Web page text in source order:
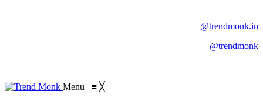
@trendmonk.in
@trendmonk
Menu ≡ ╳